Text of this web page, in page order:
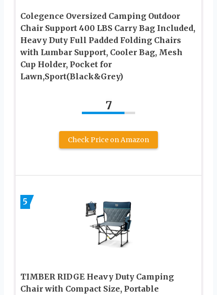
Colegence Oversized Camping Outdoor
Chair Support 400 LBS Carry Bag Included,
Heavy Duty Full Padded Folding Chairs
with Lumbar Support, Cooler Bag, Mesh
Cup Holder, Pocket for
Lawn,Sport(Black&Grey)
7
Check Price on Amazon
5
TIMBER RIDGE Heavy Duty Camping
Chair with Compact Size, Portable